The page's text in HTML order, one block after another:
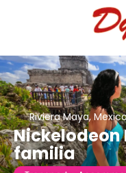
Riviera Maya,
Nickelodeon
familia